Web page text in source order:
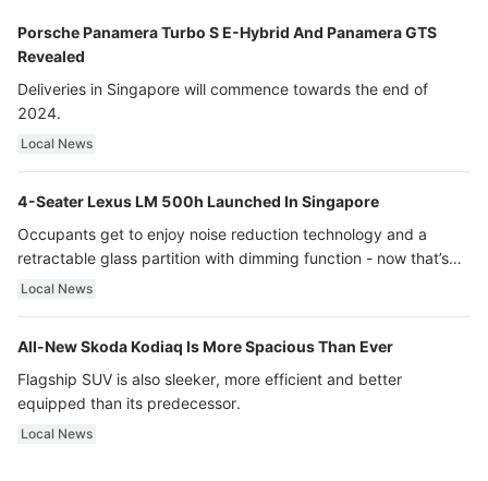
Porsche Panamera Turbo S E-Hybrid And Panamera GTS
Revealed
Deliveries in Singapore will commence towards the end of
2024.
Local News
4-Seater Lexus LM 500h Launched In Singapore
Occupants get to enjoy noise reduction technology and a
retractable glass partition with dimming function - now that’s
ultra luxury.
Local News
All-New Skoda Kodiaq Is More Spacious Than Ever
Flagship SUV is also sleeker, more efficient and better
equipped than its predecessor.
Local News